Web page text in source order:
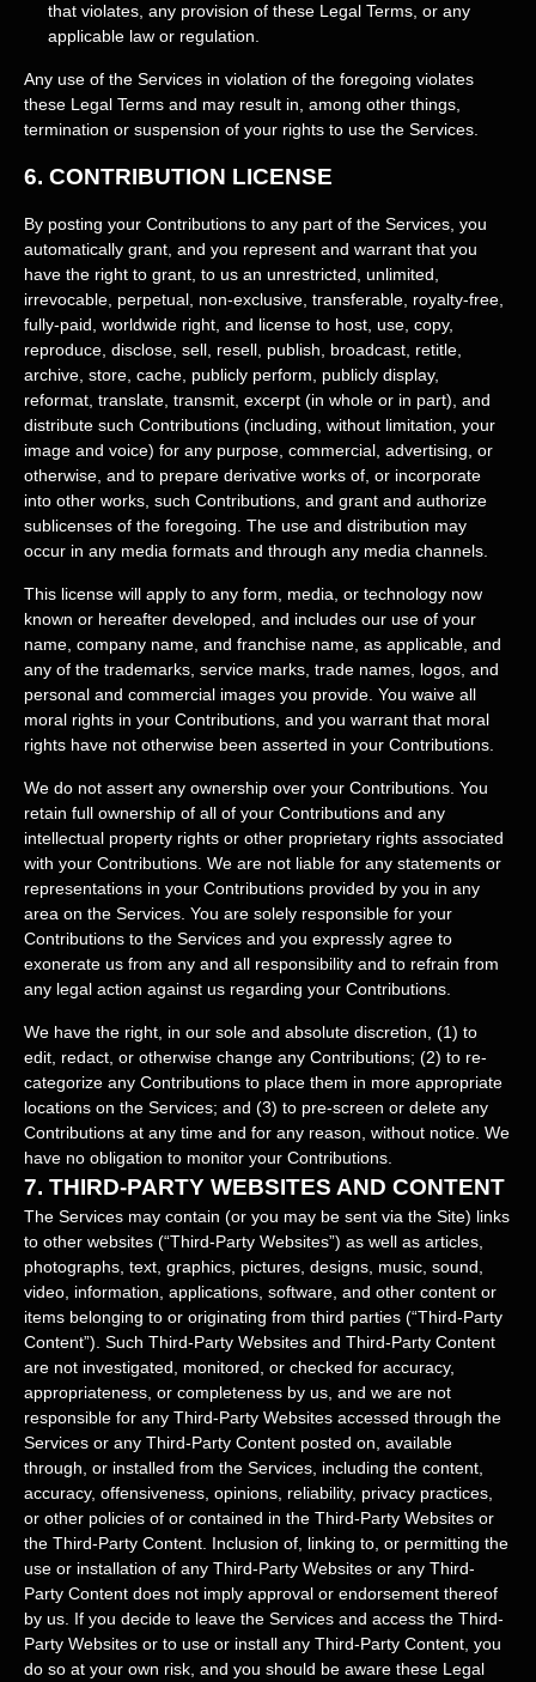
that violates, any provision of these Legal Terms, or any
applicable law or regulation.
Any use of the Services in violation of the foregoing violates
these Legal Terms and may result in, among other things,
termination or suspension of your rights to use the Services.
6. CONTRIBUTION LICENSE
By posting your Contributions to any part of the Services , you
automatically grant, and you represent and warrant that you
have the right to grant, to us an unrestricted, unlimited,
irrevocable, perpetual, non-exclusive, transferable, royalty-free,
fully-paid, worldwide right, and license to host, use, copy,
reproduce, disclose, sell, resell, publish, broadcast, retitle,
archive, store, cache, publicly perform, publicly display,
reformat, translate, transmit, excerpt (in whole or in part), and
distribute such Contributions (including, without limitation, your
image and voice) for any purpose, commercial, advertising, or
otherwise, and to prepare derivative works of, or incorporate
into other works, such Contributions, and grant and authorize
sublicenses of the foregoing. The use and distribution may
occur in any media formats and through any media channels.
This license will apply to any form, media, or technology now
known or hereafter developed, and includes our use of your
name, company name, and franchise name, as applicable, and
any of the trademarks, service marks, trade names, logos, and
personal and commercial images you provide. You waive all
moral rights in your Contributions, and you warrant that moral
rights have not otherwise been asserted in your Contributions.
We do not assert any ownership over your Contributions. You
retain full ownership of all of your Contributions and any
intellectual property rights or other proprietary rights associated
with your Contributions. We are not liable for any statements or
representations in your Contributions provided by you in any
area on the Services. You are solely responsible for your
Contributions to the Services and you expressly agree to
exonerate us from any and all responsibility and to refrain from
any legal action against us regarding your Contributions.
We have the right, in our sole and absolute discretion, (1) to
edit, redact, or otherwise change any Contributions; (2) to re-
categorize any Contributions to place them in more appropriate
locations on the Services; and (3) to pre-screen or delete any
Contributions at any time and for any reason, without notice. We
have no obligation to monitor your Contributions.
7. THIRD-PARTY WEBSITES AND CONTENT
The Services may contain (or you may be sent via the Site) links
to other websites (“Third-Party Websites”) as well as articles,
photographs, text, graphics, pictures, designs, music, sound,
video, information, applications, software, and other content or
items belonging to or originating from third parties (“Third-Party
Content”). Such Third-Party Websites and Third-Party Content
are not investigated, monitored, or checked for accuracy,
appropriateness, or completeness by us, and we are not
responsible for any Third-Party Websites accessed through the
Services or any Third-Party Content posted on, available
through, or installed from the Services, including the content,
accuracy, offensiveness, opinions, reliability, privacy practices,
or other policies of or contained in the Third-Party Websites or
the Third-Party Content. Inclusion of, linking to, or permitting the
use or installation of any Third-Party Websites or any Third-
Party Content does not imply approval or endorsement thereof
by us. If you decide to leave the Services and access the Third-
Party Websites or to use or install any Third-Party Content, you
do so at your own risk, and you should be aware these Legal